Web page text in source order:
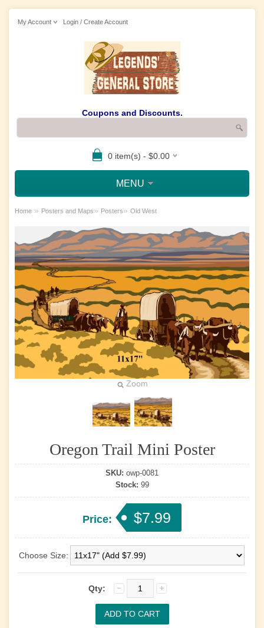
My Account Login / Create Account
Coupons and Discounts.
0 item(s) - $0.00
MENU
Home » Posters and Maps» Posters» Old West
Zoom
Oregon Trail Mini Poster
SKU: owp-0081
Stock: 99
Price: $7.99
Choose Size:
Qty: